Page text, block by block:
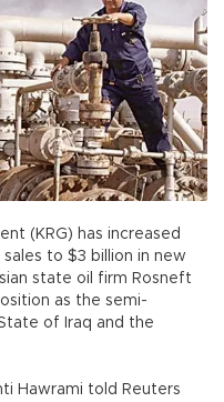
(KRG) has increased
to $3 billion in new
state oil firm Rosneft
as the semi-
of Iraq and the
Hawrami told Reuters